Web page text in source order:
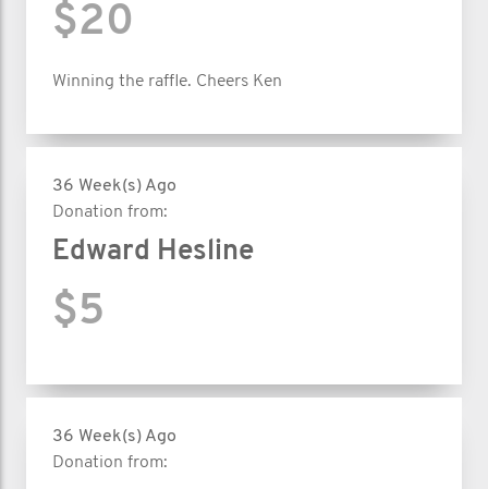
$20
Winning the raffle. Cheers Ken
36 Week(s) Ago
Donation from:
Edward Hesline
$5
36 Week(s) Ago
Donation from: